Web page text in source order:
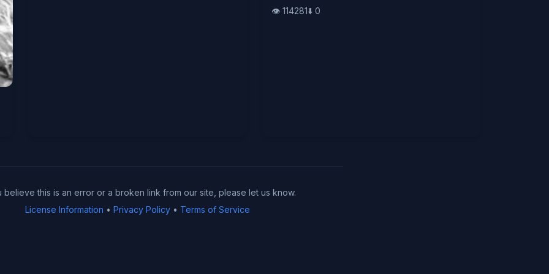
👁️ 114281⬇️ 0
believe this is an error or a broken link from our site, please let us know.
License Information • Privacy Policy• Terms of Service